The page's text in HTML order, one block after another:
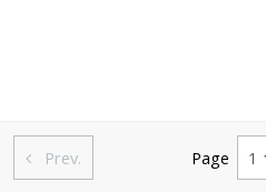
 Prev. Page